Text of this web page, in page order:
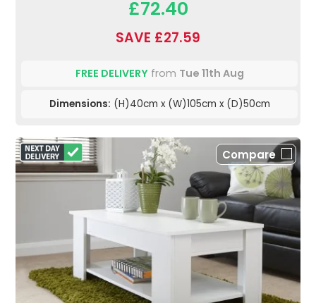
£72.40
SAVE £27.59
FREE DELIVERYfrom Tue 11th Aug
Dimensions: (H)40cm x (W)105cm x (D)50cm
Compare